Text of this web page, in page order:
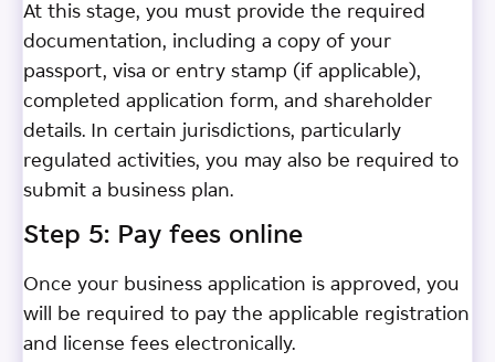
At this stage, you must provide the required
documentation, including a copy of your
passport, visa or entry stamp (if applicable),
completed application form, and shareholder
details. In certain jurisdictions, particularly
regulated activities, you may also be required to
submit a business plan.
Step 5: Pay fees online
Once your business application is approved, you
will be required to pay the applicable registration
and license fees electronically.